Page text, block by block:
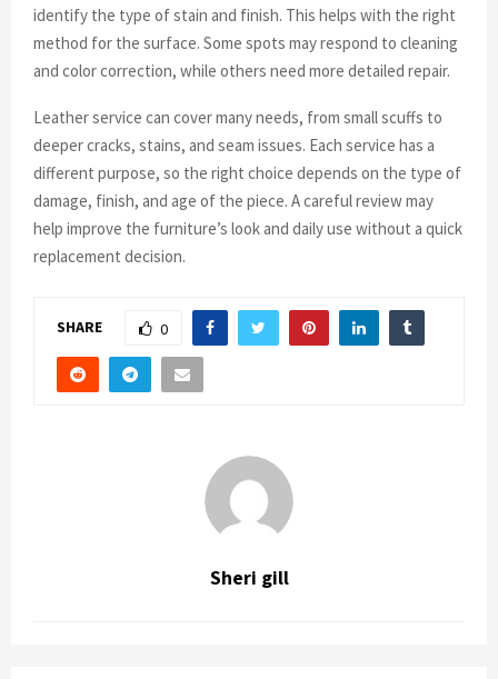
identify the type of stain and finish. This helps with the right
method for the surface. Some spots may respond to cleaning
and color correction, while others need more detailed repair.
Leather service can cover many needs, from small scuffs to
deeper cracks, stains, and seam issues. Each service has a
different purpose, so the right choice depends on the type of
damage, finish, and age of the piece. A careful review may
help improve the furniture’s look and daily use without a quick
replacement decision.
SHARE 0
Sheri gill